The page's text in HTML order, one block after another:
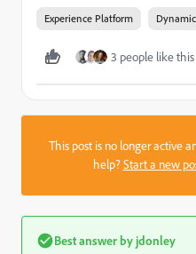
Experience Platform
3 people like this
This post is no longer active
help?Start a new
Best answer by jdonley